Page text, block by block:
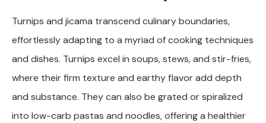
Turnips and jicama transcend culinary boundaries,
effortlessly adapting to a myriad of cooking techniques
and dishes. Turnips excel in soups, stews, and stir-fries,
where their firm texture and earthy flavor add depth
and substance. They can also be grated or spiralized
into low-carb pastas and noodles, offering a healthier